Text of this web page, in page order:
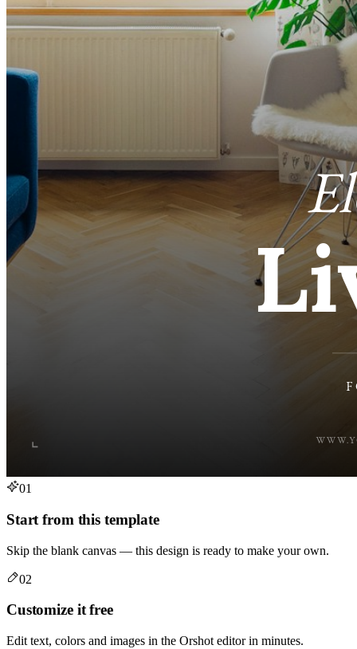
01
Start from this template
Skip the blank canvas — this design is ready to make your own.
02
Customize it free
Edit text, colors and images in the Orshot editor in minutes.